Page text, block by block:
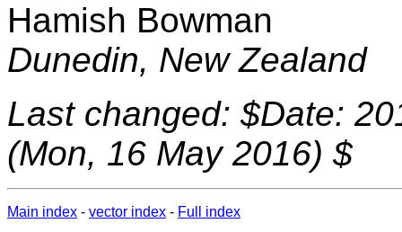
Hamish Bowman
Dunedin, New Zealand
Last changed: $Date:
(Mon, 16 May 2016) $
Main index - vector index - Full index